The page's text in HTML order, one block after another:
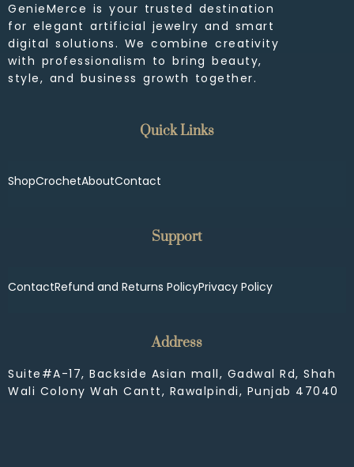
GenieMerce is your trusted destination
for elegant artificial jewelry and smart
digital solutions. We combine creativity
with professionalism to bring beauty,
style, and business growth together.
Quick Links
ShopCrochetAboutContact
Support
ContactRefund and Returns PolicyPrivacy Policy
Address
Suite#A-17, Backside Asian mall, Gadwal Rd, Shah
Wali Colony Wah Cantt, Rawalpindi, Punjab 47040